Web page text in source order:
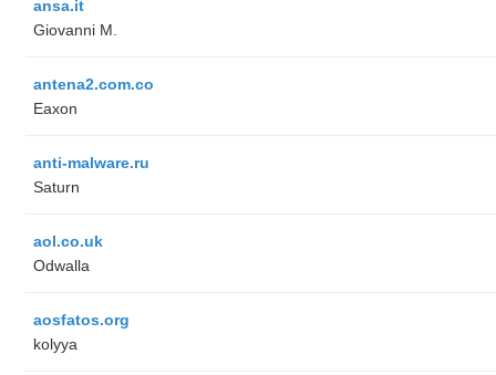
ansa.it
Giovanni M.
antena2.com.co
Eaxon
anti-malware.ru
Saturn
aol.co.uk
Odwalla
aosfatos.org
kolyya